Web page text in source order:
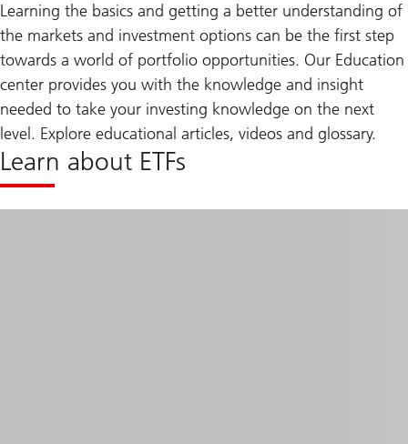
Learning the basics and getting a better understanding of
the markets and investment options can be the first step
towards a world of portfolio opportunities. Our Education
center provides you with the knowledge and insight
needed to take your investing knowledge on the next
level. Explore educational articles, videos and glossary.
Learn about ETFs